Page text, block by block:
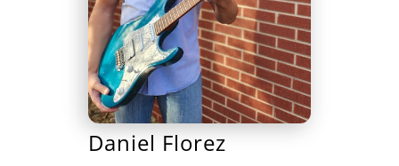
Daniel Florez